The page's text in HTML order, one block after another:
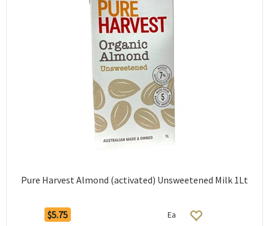
Pure Harvest Almond (activated) Unsweetened Milk 1Lt
$5.75 Ea